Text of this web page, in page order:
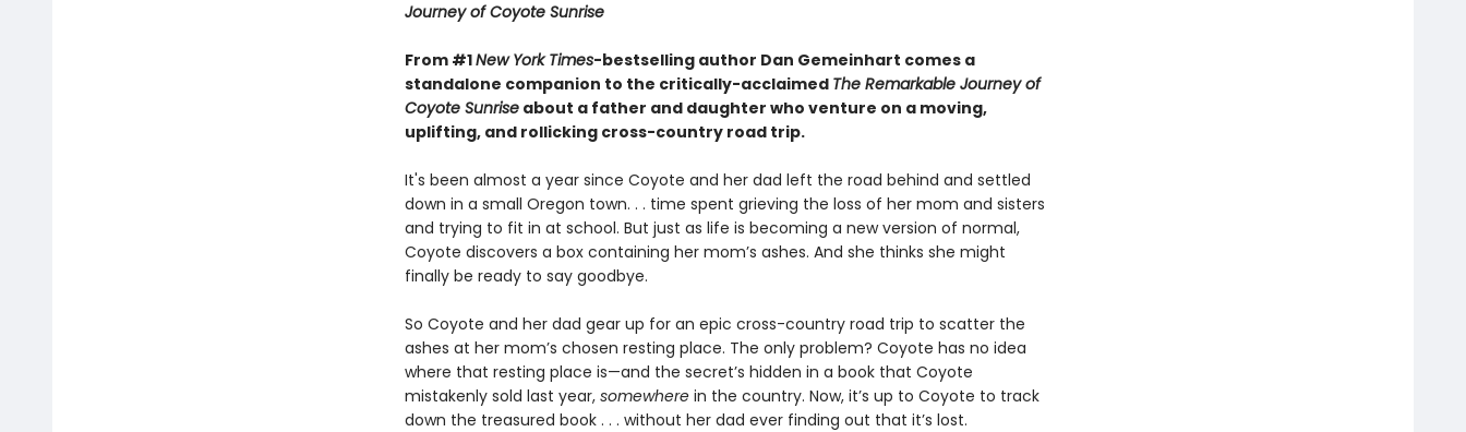
Journey of Coyote Sunrise
From #1New York Times-bestselling author Dan Gemeinhart comes a
standalone companion to the critically-acclaimed The Remarkable Journey of
Coyote Sunriseabout a father and daughter who venture on a moving,
uplifting, and rollicking cross-country road trip.
It's been almost a year since Coyote and her dad left the road behind and settled
down in a small Oregon town. . . time spent grieving the loss of her mom and sisters
and trying to fit in at school. But just as life is becoming a new version of normal,
Coyote discovers a box containing her mom’s ashes. And she thinks she might
finally be ready to say goodbye.
So Coyote and her dad gear up for an epic cross-country road trip to scatter the
ashes at her mom’s chosen resting place. The only problem? Coyote has no idea
where that resting place is—and the secret’s hidden in a book that Coyote
mistakenly sold last year, somewherein the country. Now, it’s up to Coyote to track
down the treasured book . . . without her dad ever finding out that it’s lost.